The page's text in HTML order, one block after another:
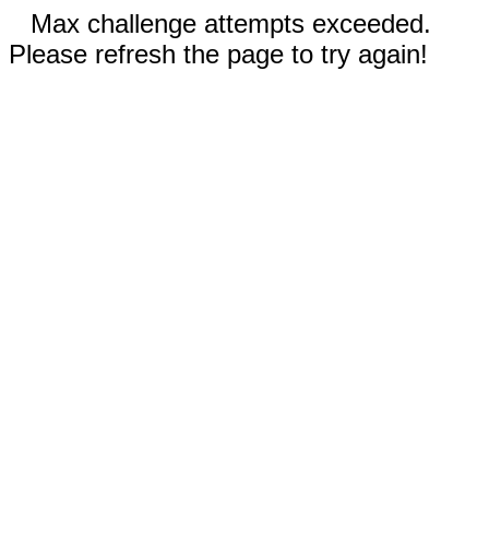
Max challenge attempts exceeded.
Please refresh the page to try again!